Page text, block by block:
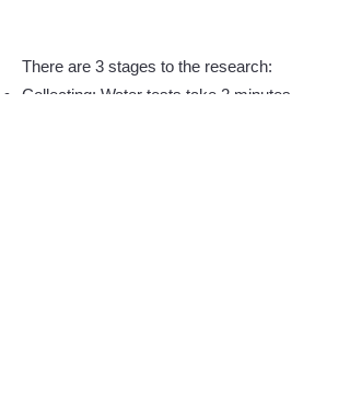
There are 3 stages to the research:
Collecting: Water tests take 2 minutes,